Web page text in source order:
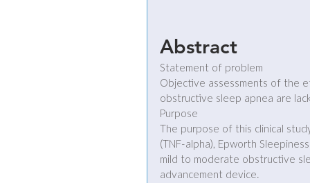
Abstract
Statement of problem
Objective assessments of the
obstructive sleep apnea are
Purpose
The purpose of this clinical
(TNF-alpha), Epworth
mild to moderate obstructive
advancement device.